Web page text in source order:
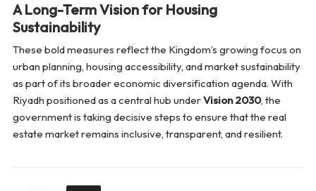
A Long-Term Vision for Housing
Sustainability
These bold measures reflect the Kingdom’s growing focus on
urban planning, housing accessibility, and market sustainability
as part of its broader economic diversification agenda. With
Riyadh positioned as a central hub underVision 2030, the
government is taking decisive steps to ensure that the real
estate market remains inclusive, transparent, and resilient.